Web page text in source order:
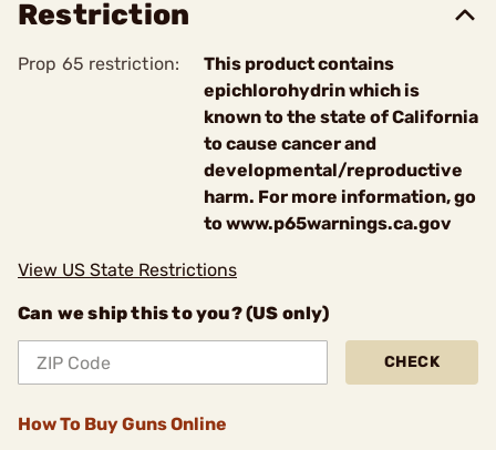
Restriction
Prop 65 restriction:
This product contains
epichlorohydrin which is
known to the state of California
to cause cancer and
developmental/reproductive
harm. For more information, go
to www.p65warnings.ca.gov
View US State Restrictions
Can we ship this to you? (US only)
CHECK
How To Buy Guns Online